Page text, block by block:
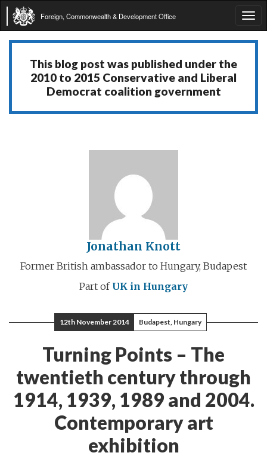
Foreign, Commonwealth & Development Office
This blog post was published under the
2010 to 2015 Conservative and Liberal
Democrat coalition government
Jonathan Knott
Former British ambassador to Hungary, Budapest
Part of UK in Hungary
12th November 2014 Budapest, Hungary
Turning Points – The
twentieth century through
1914, 1939, 1989 and 2004.
Contemporary art
exhibition